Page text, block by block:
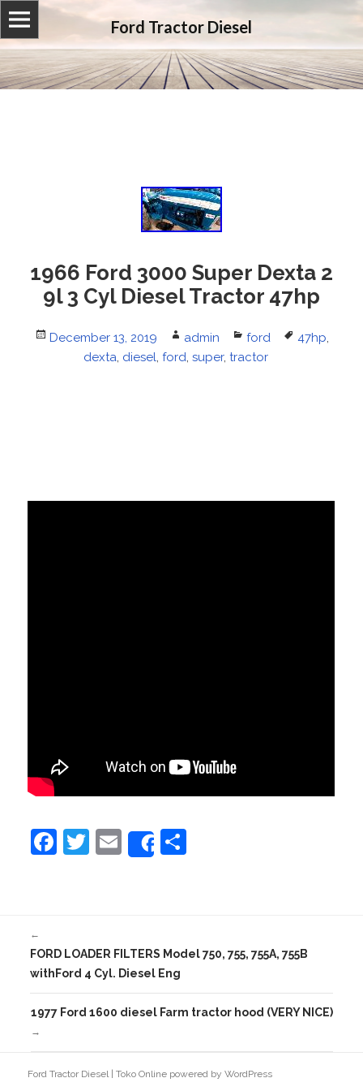
Ford Tractor Diesel
1966 Ford 3000 Super Dexta 2
9l 3 Cyl Diesel Tractor 47hp
Posted
December 13, 2019 Author
admin Categories
ford Tags
47hp,
dexta, diesel, ford, super, tractor
F
b
o
o
k
T
E
m
Share
←
FORD LOADER FILTERS Model 750, 755, 755A, 755B
withFord 4 Cyl. Diesel Eng
1977 Ford 1600 diesel Farm tractor hood (VERY NICE)
→
Ford Tractor Diesel|Toko Online powered byWordPress